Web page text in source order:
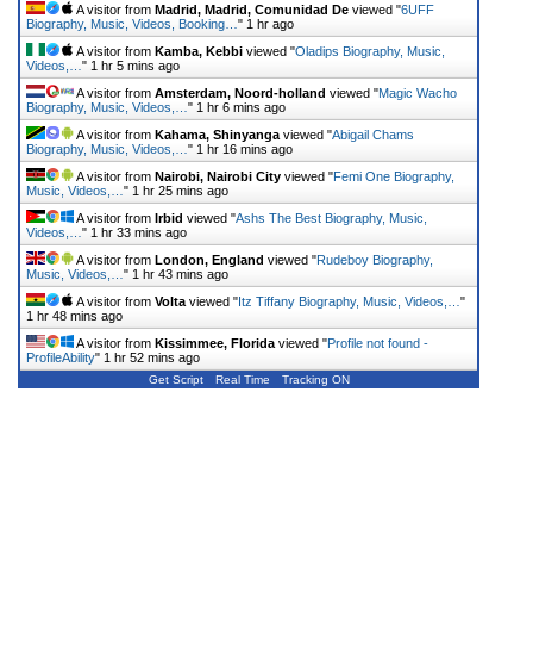
A visitor from Madrid, Madrid, Comunidad De viewed "6UFF
Biography, Music, Videos, Booking… " 1 hr ago
A visitor from Kamba, Kebbi viewed "Oladips Biography, Music,
Videos,… " 1 hr 5 mins ago
A visitor from Amsterdam, Noord-holland viewed "Magic Wacho
Biography, Music, Videos,… " 1 hr 6 mins ago
A visitor from Kahama, Shinyanga viewed "Abigail Chams
Biography, Music, Videos,… " 1 hr 16 mins ago
A visitor from Nairobi, Nairobi City viewed "Femi One Biography,
Music, Videos,… " 1 hr 25 mins ago
A visitor from Irbid viewed "Ashs The Best Biography, Music,
Videos,… " 1 hr 33 mins ago
A visitor from London, England viewed "Rudeboy Biography,
Music, Videos,… " 1 hr 43 mins ago
A visitor from Volta viewed "Itz Tiffany Biography, Music, Videos,… "
1 hr 48 mins ago
A visitor from Kissimmee, Florida viewed "Profile not found -
ProfileAbility" 1 hr 52 mins ago
Get Script Real Time Tracking ON